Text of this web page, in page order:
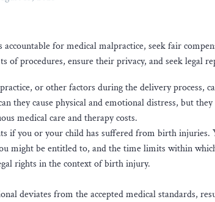
for medical malpractice, seek fair
procedures, ensure their privacy, and seek legal
or other factors during the delivery process,
they cause physical and emotional distress, but
medical care and therapy costs.
if you or your child has suffered from birth injuries.
might be entitled to, and the time limits within
rights in the context of birth injury.
deviates from the accepted medical standards,